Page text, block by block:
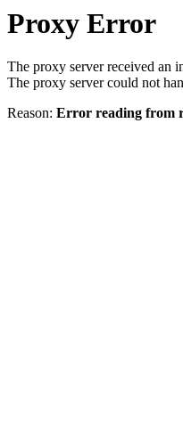
Proxy Error
The proxy server received an
The proxy server could not
Reason: Error reading from